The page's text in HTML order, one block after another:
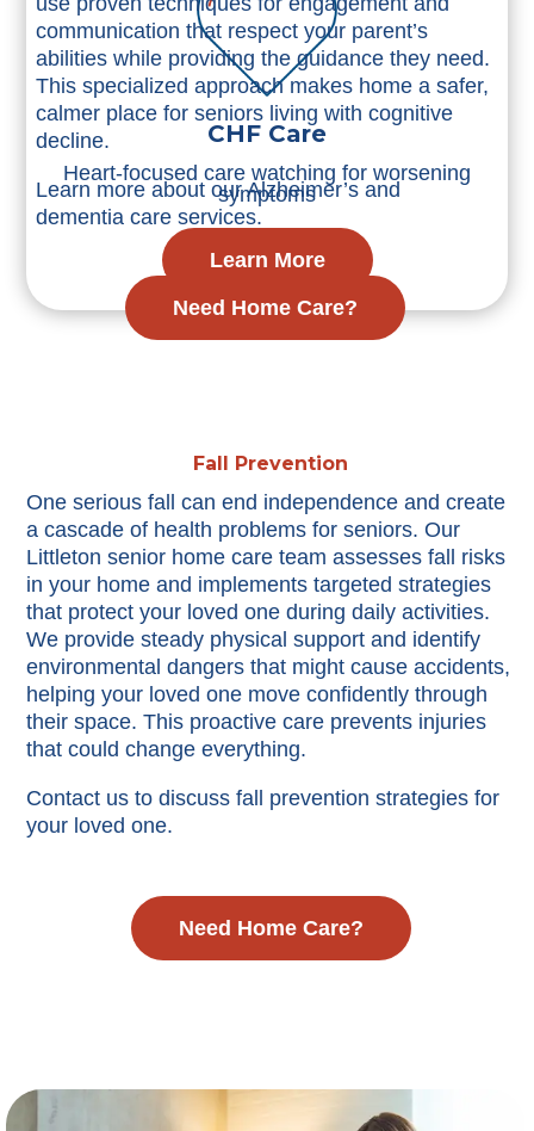
CHF Care
Heart-focused care watching for worsening
symptoms
Learn More
communication that respect your parent’s
abilities while providing the guidance they need.
This specialized approach makes home a safer,
calmer place for seniors living with cognitive
decline.
Learn more about our Alzheimer’s and
dementia care services.
Need Home Care?
Fall Prevention
One serious fall can end independence and create
a cascade of health problems for seniors. Our
Littleton senior home care team assesses fall risks
in your home and implements targeted strategies
that protect your loved one during daily activities.
We provide steady physical support and identify
environmental dangers that might cause accidents,
helping your loved one move confidently through
their space. This proactive care prevents injuries
that could change everything.
Contact us to discuss fall prevention strategies for
your loved one.
Need Home Care?